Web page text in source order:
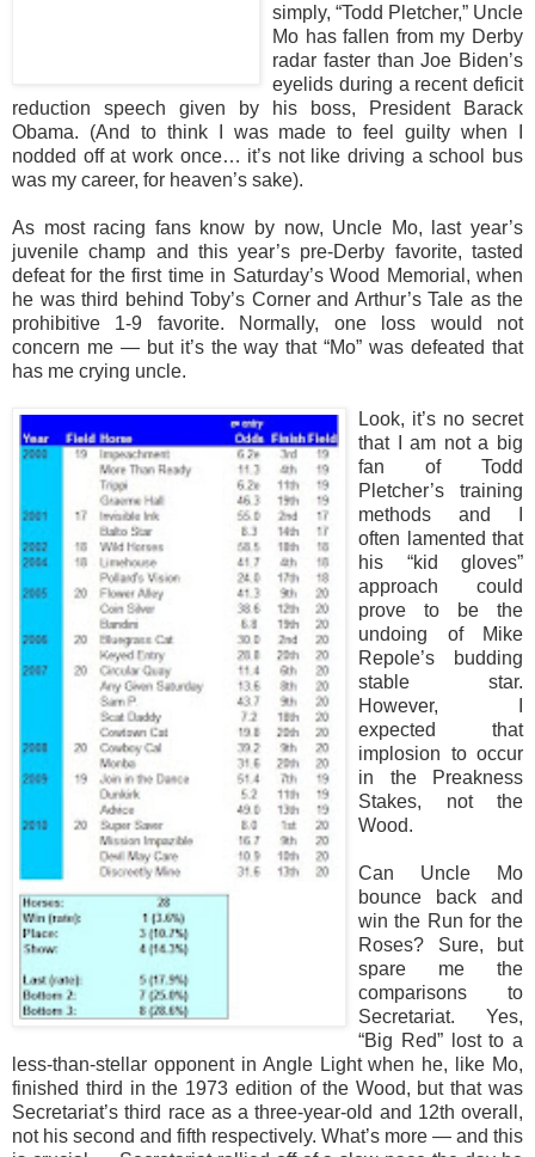
simply, “Todd Pletcher,” Uncle
Mo has fallen from my Derby
radar faster than Joe Biden’s
eyelids during a recent deficit
reduction speech given by his boss, President Barack
Obama. (And to think I was made to feel guilty when I
nodded off at work once… it’s not like driving a school bus
was my career, for heaven’s sake).
As most racing fans know by now, Uncle Mo, last year’s
juvenile champ and this year’s pre-Derby favorite, tasted
defeat for the first time in Saturday’s Wood Memorial, when
he was third behind Toby’s Corner and Arthur’s Tale as the
prohibitive 1-9 favorite. Normally, one loss would not
concern me — but it’s the way that “Mo” was defeated that
has me crying uncle.
Look, it’s no secret
that I am not a big
fan of Todd
Pletcher’s training
methods and I
often lamented that
his “kid gloves”
approach could
prove to be the
undoing of Mike
Repole’s budding
stable star.
However, I
expected that
implosion to occur
in the Preakness
Stakes, not the
Wood.
Can Uncle Mo
bounce back and
win the Run for the
Roses? Sure, but
spare me the
comparisons to
Secretariat. Yes,
“Big Red” lost to a
less-than-stellar opponent in Angle Light when he, like Mo,
finished third in the 1973 edition of the Wood, but that was
Secretariat’s third race as a three-year-old and 12th overall,
not his second and fifth respectively. What’s more — and this